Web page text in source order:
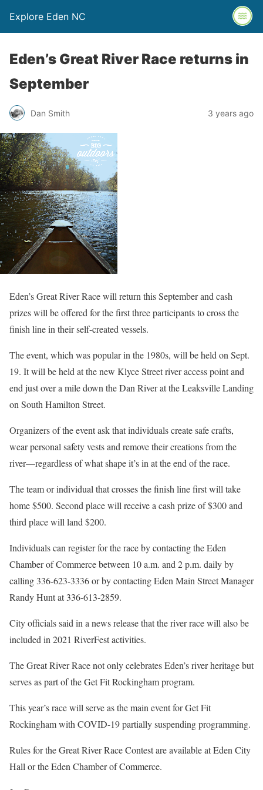
Explore Eden NC
Eden’s Great River Race returns in
September
Dan Smith 3 years ago
Eden’s Great River Race will return this September and cash
prizes will be offered for the first three participants to cross the
finish line in their self-created vessels.
The event, which was popular in the 1980s, will be held on Sept.
19. It will be held at the new Klyce Street river access point and
end just over a mile down the Dan River at the Leaksville Landing
on South Hamilton Street.
Organizers of the event ask that individuals create safe crafts,
wear personal safety vests and remove their creations from the
river—regardless of what shape it’s in at the end of the race.
The team or individual that crosses the finish line first will take
home $500. Second place will receive a cash prize of $300 and
third place will land $200.
Individuals can register for the race by contacting the Eden
Chamber of Commerce between 10 a.m. and 2 p.m. daily by
calling 336-623-3336 or by contacting Eden Main Street Manager
Randy Hunt at 336-613-2859.
City officials said in a news release that the river race will also be
included in 2021 RiverFest activities.
The Great River Race not only celebrates Eden’s river heritage but
serves as part of the Get Fit Rockingham program.
This year’s race will serve as the main event for Get Fit
Rockingham with COVID-19 partially suspending programming.
Rules for the Great River Race Contest are available at Eden City
Hall or the Eden Chamber of Commerce.